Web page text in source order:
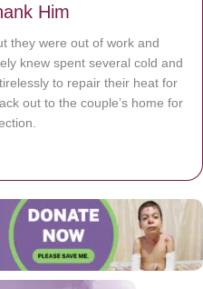
Him
they were out of work and
knew spent several cold and
to repair their heat for
out to the couple’s home for